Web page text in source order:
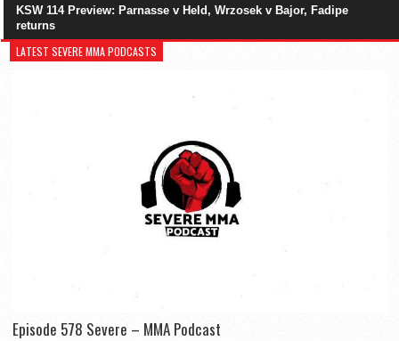
KSW 114 Preview: Parnasse v Held, Wrzosek v Bajor, Fadipe
returns
LATEST SEVERE MMA PODCASTS
Episode 578 Severe – MMA Podcast